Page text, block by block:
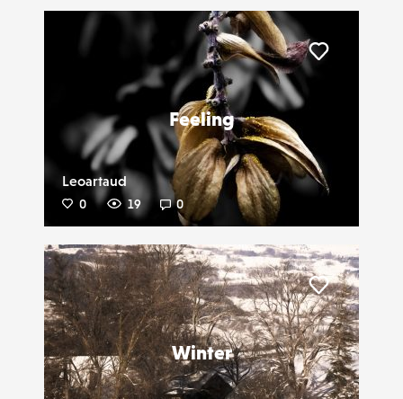
Feeling
Leoartaud
0 19 0
Winter
Liker